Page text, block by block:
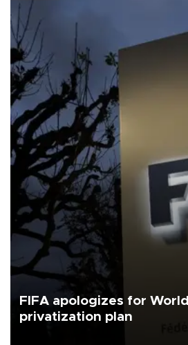
FIFA apologizes for
privatization plan